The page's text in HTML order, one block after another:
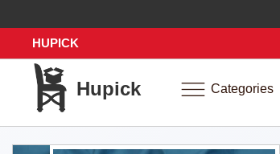
HUPICK
Hupick Categories